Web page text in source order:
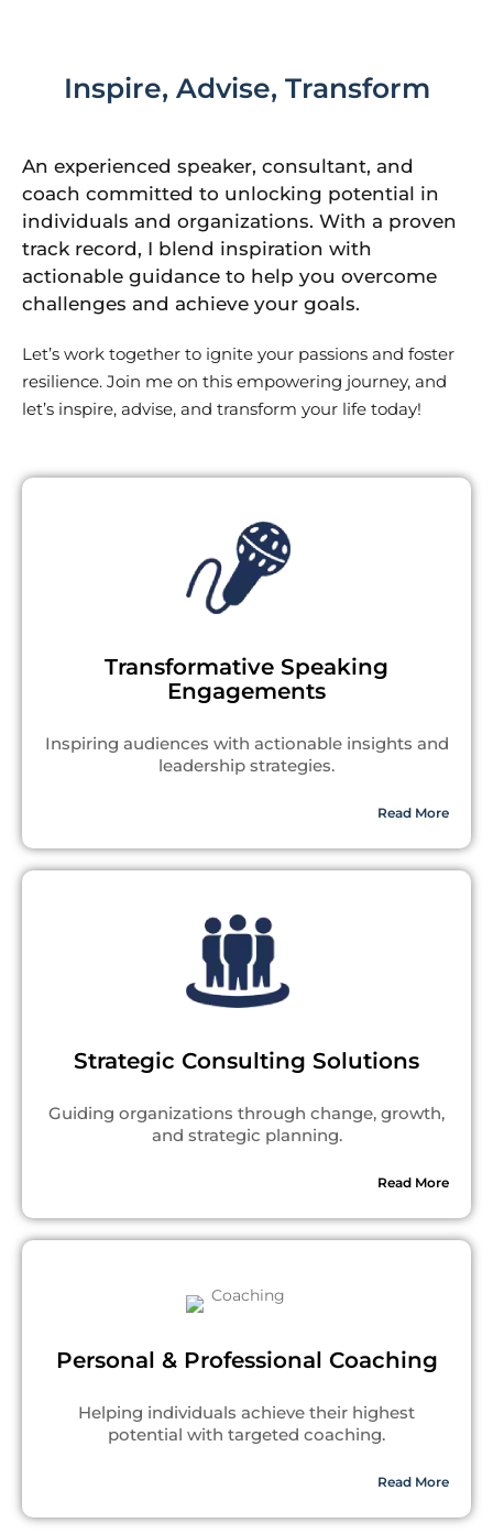
Inspire, Advise, Transform
An experienced speaker, consultant, and
coach committed to unlocking potential in
individuals and organizations. With a proven
track record, I blend inspiration with
actionable guidance to help you overcome
challenges and achieve your goals.
Let’s work together to ignite your passions and foster
resilience. Join me on this empowering journey, and
let’s inspire, advise, and transform your life today!
Transformative Speaking
Engagements
Inspiring audiences with actionable insights and
leadership strategies.
Read More
Strategic Consulting Solutions
Guiding organizations through change, growth,
and strategic planning.
Read More
Personal & Professional Coaching
Helping individuals achieve their highest
potential with targeted coaching.
Read More